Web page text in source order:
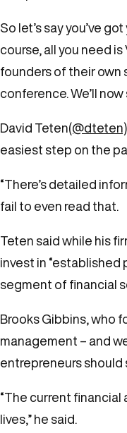
So let’s say you’ve
course, all you need
founders of their
conference. We’ll
David Teten(@dteten),
easiest step on the
“There’s detailed
fail to even read that.
Teten said while his
invest in “established
segment of financial
Brooks Gibbins, who
management – and
entrepreneurs should
“The current
lives,” he said.